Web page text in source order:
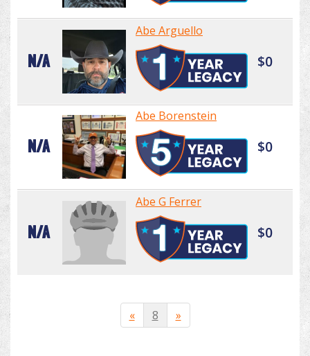
N/A
Abe Arguello
$0
N/A
Abe Borenstein
$0
N/A
Abe G Ferrer
$0
« 8 »